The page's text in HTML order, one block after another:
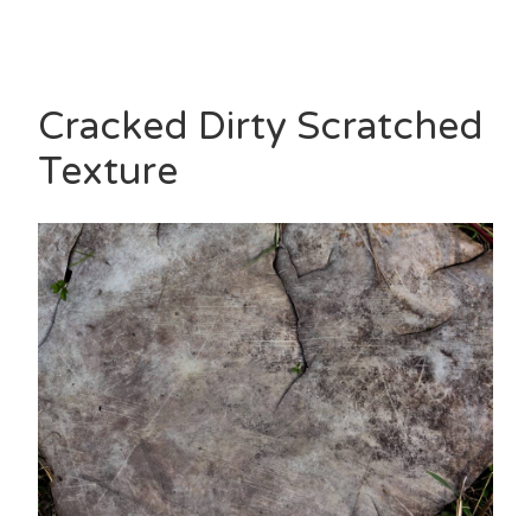
Cracked Dirty Scratched
Texture